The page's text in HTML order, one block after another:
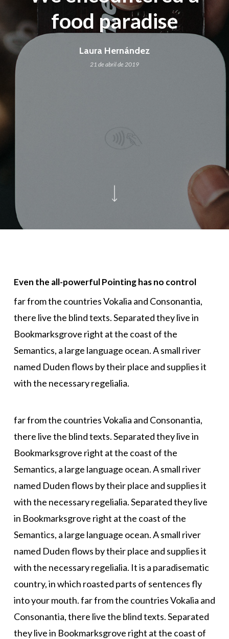
food paradise
Laura Hernández
21 de abril de 2019
Even the all-powerful Pointing has no control
far from the countries Vokalia and Consonantia,
there live the blind texts. Separated they live in
Bookmarksgrove right at the coast of the
Semantics, a large language ocean. A small river
named Duden flows by their place and supplies it
with the necessary regelialia.
far from the countries Vokalia and Consonantia,
there live the blind texts. Separated they live in
Bookmarksgrove right at the coast of the
Semantics, a large language ocean. A small river
named Duden flows by their place and supplies it
with the necessary regelialia. Separated they live
in Bookmarksgrove right at the coast of the
Semantics, a large language ocean. A small river
named Duden flows by their place and supplies it
with the necessary regelialia. It is a paradisematic
country, in which roasted parts of sentences fly
into your mouth. far from the countries Vokalia and
Consonantia, there live the blind texts. Separated
they live in Bookmarksgrove right at the coast of